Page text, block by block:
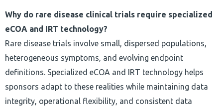
Why do rare disease clinical trials require specialized
eCOA and IRT technology?
Rare disease trials involve small, dispersed populations,
heterogeneous symptoms, and evolving endpoint
definitions. Specialized eCOA and IRT technology helps
sponsors adapt to these realities while maintaining data
integrity, operational flexibility, and consistent data